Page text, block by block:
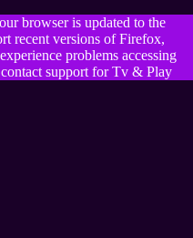
browser is updated to the
recent versions of Firefox,
problems accessing
support for Tv & Play